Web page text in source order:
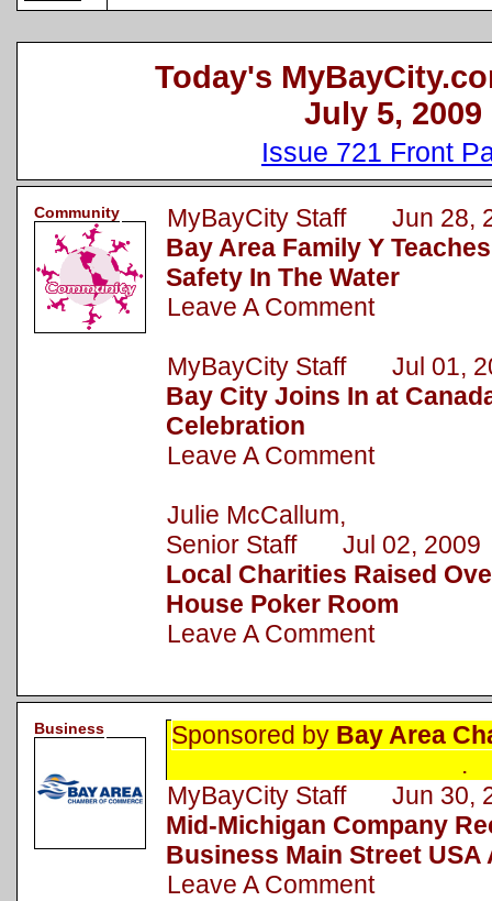
Today's
July 5, 2009
Issue 721 Front
Community
MyBayCity Staff Jun 28,
Bay Area Family Y
Safety In The Water
Leave A Comment
MyBayCity Staff Jul 01,
Bay City Joins In at
Celebration
Leave A Comment
Julie McCallum,
Senior Staff Jul 02, 2009
Local Charities Raised
House Poker Room
Leave A Comment
Business Sponsored by Bay Area
.
MyBayCity Staff Jun 30,
Mid-Michigan Company
Business Main Street USA
Leave A Comment